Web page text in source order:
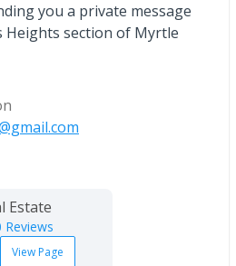
you a private message
section of Myrtle
Estate
Reviews
View Page